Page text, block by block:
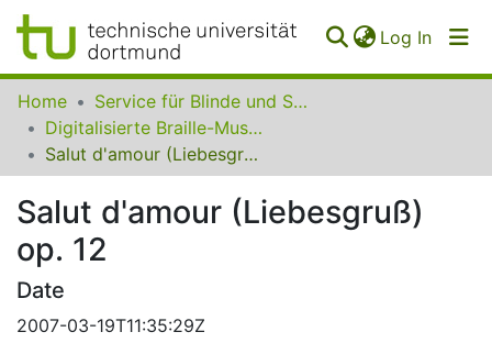
Log In
Communities
Collections
FAQ
Home
Service für Blinde und Sehbehinderte der UB Dortmund
Digitalisierte Braille-Musik-Matrizen des VzfB
Salut d'amour (Liebesgruß) op. 12
Salut d'amour (Liebesgruß)
op. 12
Date
2007-03-19T11:35:29Z